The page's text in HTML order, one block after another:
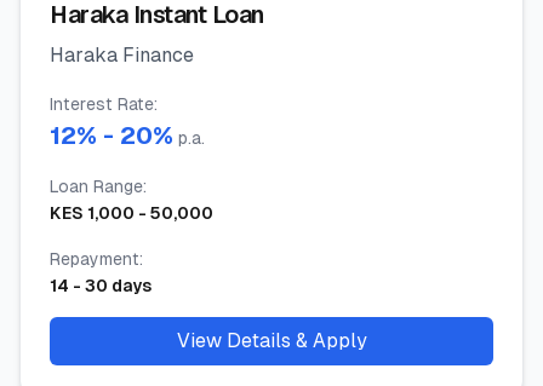
Haraka Instant Loan
Haraka Finance
Interest Rate:
12% - 20% p.a.
Loan Range:
KES 1,000 - 50,000
Repayment:
14 - 30 days
View Details & Apply